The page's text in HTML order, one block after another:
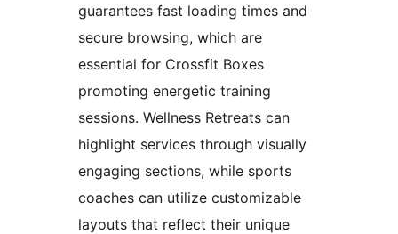
guarantees fast loading times and
secure browsing, which are
essential for Crossfit Boxes
promoting energetic training
sessions. Wellness Retreats can
highlight services through visually
engaging sections, while sports
coaches can utilize customizable
layouts that reflect their unique